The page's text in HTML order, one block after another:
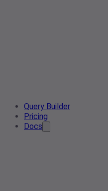
Query Builder
Pricing
Docs